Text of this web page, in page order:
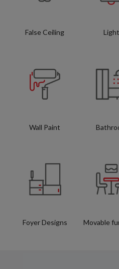
False Ceiling Light
Wall Paint
Foyer Designs Movable